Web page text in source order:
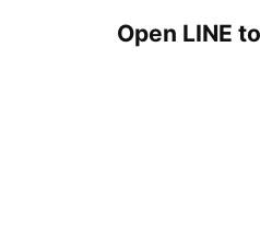
Open LINE